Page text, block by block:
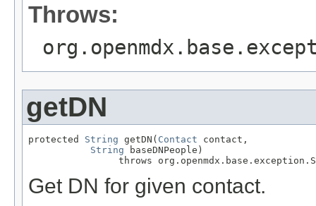
Throws:
getDN
protected String getDN( Contact contact,
String baseDNPeople)
throws
Get DN for given contact.